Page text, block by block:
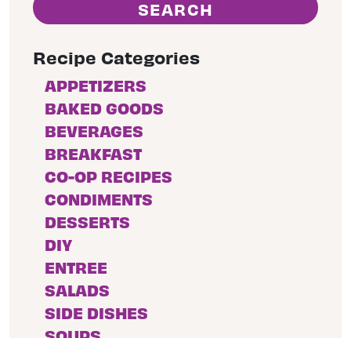
Recipe Categories
APPETIZERS
BAKED GOODS
BEVERAGES
BREAKFAST
CO-OP RECIPES
CONDIMENTS
DESSERTS
DIY
ENTREE
SALADS
SIDE DISHES